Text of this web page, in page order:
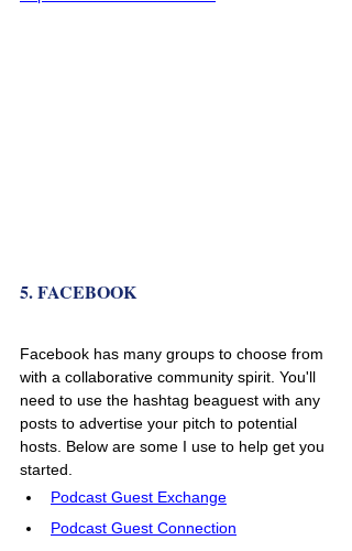
5. FACEBOOK
Facebook has many groups to choose from
with a collaborative community spirit. You'll
need to use the hashtag beaguest with any
posts to advertise your pitch to potential
hosts. Below are some I use to help get you
started.
Podcast Guest Exchange
Podcast Guest Connection